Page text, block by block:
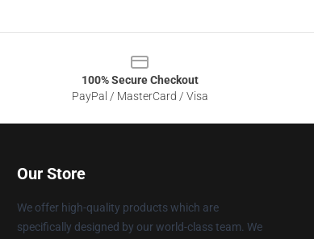
100% Secure Checkout
PayPal / MasterCard / Visa
Our Store
We offer high-quality products which are
specifically designed by our world-class team. We